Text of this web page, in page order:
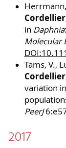
Herrmann,
in Daphnia
Molecular
Tams, V.,
variation
PeerJ
2017